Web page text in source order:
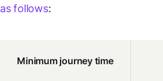
as follows:
Minimum journey time